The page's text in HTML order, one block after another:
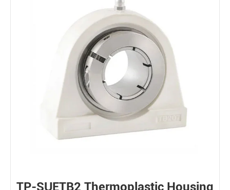
TP-SUETB2 Thermoplastic Housing